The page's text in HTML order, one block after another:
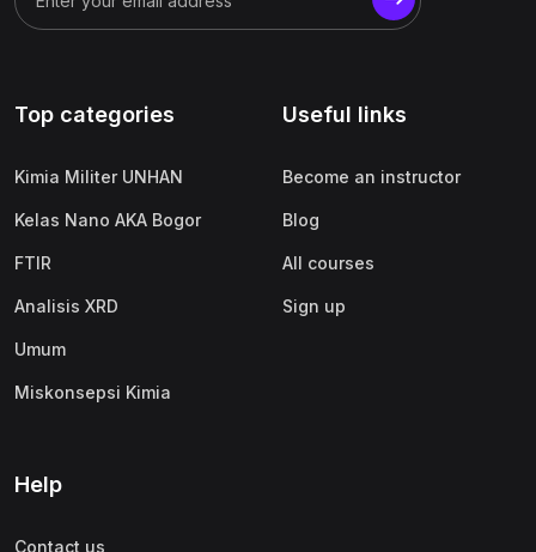
Top categories
Kimia Militer UNHAN
Kelas Nano AKA Bogor
FTIR
Analisis XRD
Umum
Miskonsepsi Kimia
Useful links
Become an instructor
Blog
All courses
Sign up
Help
Contact us